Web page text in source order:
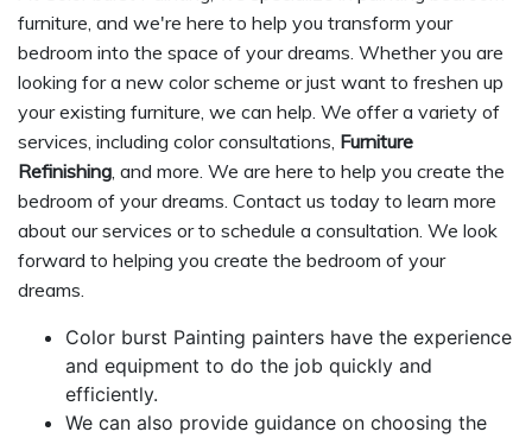
furniture, and we're here to help you transform your
bedroom into the space of your dreams. Whether you are
looking for a new color scheme or just want to freshen up
your existing furniture, we can help. We offer a variety of
services, including color consultations, Furniture
Refinishing , and more. We are here to help you create the
bedroom of your dreams. Contact us today to learn more
about our services or to schedule a consultation. We look
forward to helping you create the bedroom of your
dreams.
Color burst Painting painters have the experience
and equipment to do the job quickly and
efficiently.
We can also provide guidance on choosing the